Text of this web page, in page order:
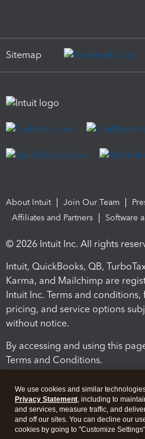
Sitemap
About Intuit Join Our Team
Affiliates and Partners
Software
© 2026 Intuit Inc. All rights
Intuit, QuickBooks, QB,
Karma, and Mailchimp are
Intuit Inc. Terms and
pricing, and service options
without notice.
By accessing and using this
Terms and Conditions.
We use cookies and similar
Privacy Statement, including to
and services, measure traffic, and
and off our sites. You can decline our
cookies by going to "Customize